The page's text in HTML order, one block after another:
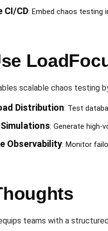
CI/CD: Embed chaos testing
scalable chaos testing
Distribution: Test
: Generate high-
Observability: Monitor
teams with a